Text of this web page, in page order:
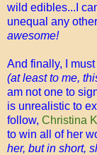
wild edibles...I
unequal any
awesome!
And finally, I
(at least to me,
am not one to
is unrealistic to
follow, Christina
to win all of her
her, but in short,